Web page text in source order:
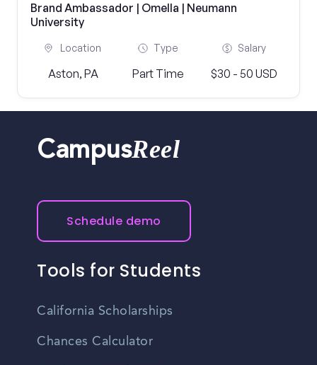
Brand Ambassador | Omella | Neumann
University
Location
Aston, PA
Type
Part Time
Salary
$30 - 50 USD
CampusReel
Schedule demo
Tools for Students
California Scholarships
Chances Calculator